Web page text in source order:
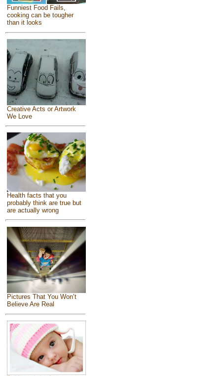
Funniest Food Fails,
cooking can be tougher
than it looks
Creative Acts or Artwork
We Love
Health facts that you
probably think are true but
are actually wrong
Pictures That You Won’t
Believe Are Real